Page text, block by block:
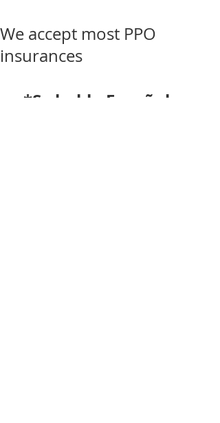
We accept most PPO
insurances
*Se habla Español